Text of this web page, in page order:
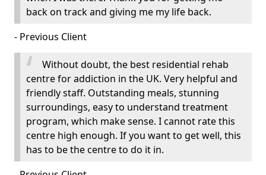
back on track and giving me my life back.
- Previous Client
Without doubt, the best residential rehab
centre for addiction in the UK. Very helpful and
friendly staff. Outstanding meals, stunning
surroundings, easy to understand treatment
program, which make sense. I cannot rate this
centre high enough. If you want to get well, this
has to be the centre to do it in.